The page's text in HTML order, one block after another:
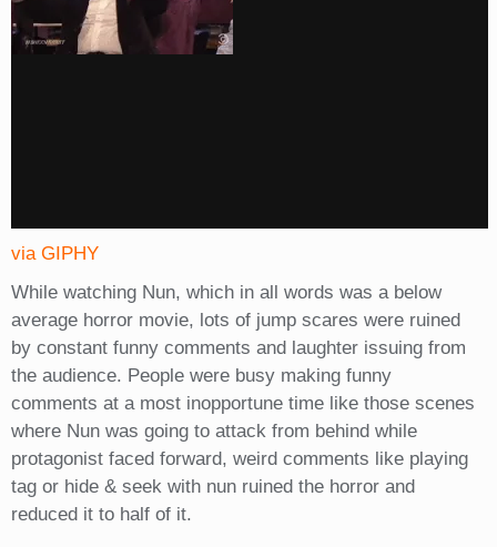
via GIPHY
While watching Nun, which in all words was a below
average horror movie, lots of jump scares were ruined
by constant funny comments and laughter issuing from
the audience. People were busy making funny
comments at a most inopportune time like those scenes
where Nun was going to attack from behind while
protagonist faced forward, weird comments like playing
tag or hide & seek with nun ruined the horror and
reduced it to half of it.